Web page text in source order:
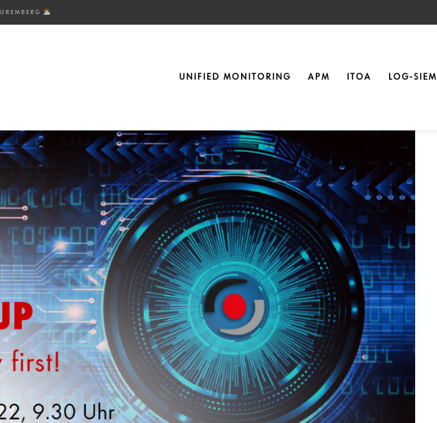
UNIFIED MONITORING APM ITOA LOG-SIEM
2022 in Nuremberg